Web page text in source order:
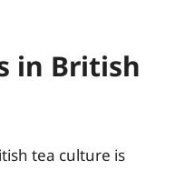
in British
tea culture is